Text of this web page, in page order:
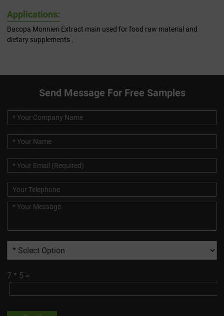
Applications:
Bacopa Monnieri Extract main used for food raw material and
dietary supplements .
Send Message For Free Samples
7 * 5 =